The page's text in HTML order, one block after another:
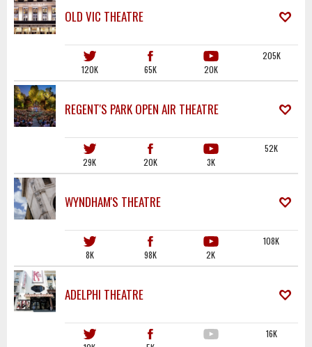
OLD VIC THEATRE
120K 65K 20K
205K
REGENT'S PARK OPEN AIR THEATRE
29K 20K 3K
52K
WYNDHAM'S THEATRE
8K 98K 2K
108K
ADELPHI THEATRE
16K